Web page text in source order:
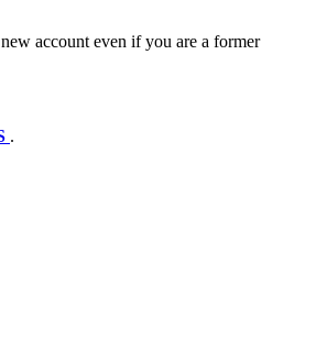
account even if you are a former
.